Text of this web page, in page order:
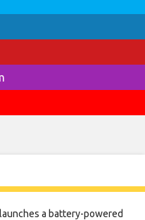
a battery-powered